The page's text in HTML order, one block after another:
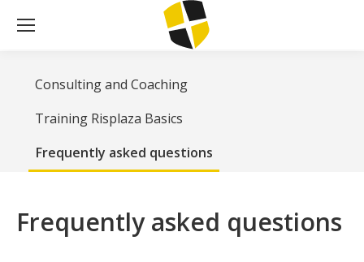
Consulting and Coaching
Training Risplaza Basics
Frequently asked questions
Frequently asked questions